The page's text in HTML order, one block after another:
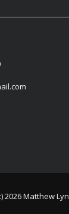
2026 Matthew